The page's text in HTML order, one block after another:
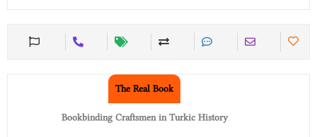
The Real Book
Bookbinding Craftsmen in Turkic History